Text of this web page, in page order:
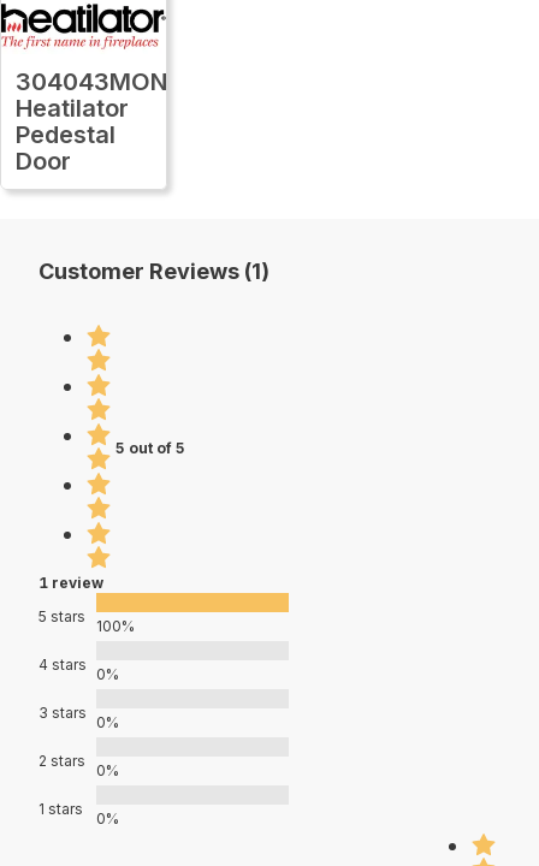
304043MON
Heatilator
Pedestal
Door
Customer Reviews (1)
5 out of 5
1 review
5 stars
100%
4 stars
0%
3 stars
0%
2 stars
0%
1 stars
0%